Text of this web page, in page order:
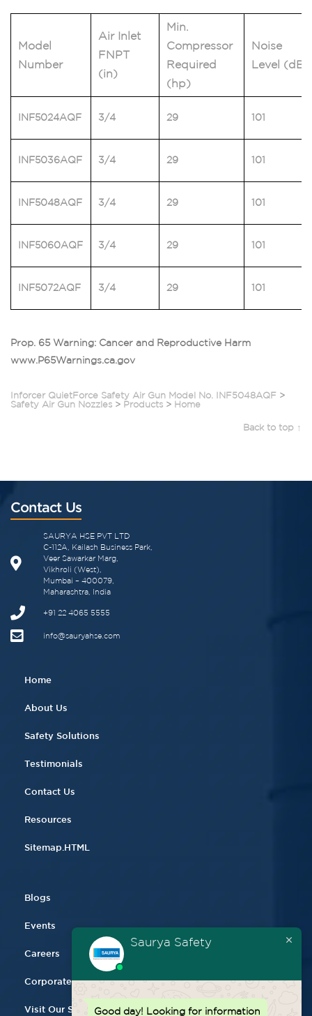
Model
Number
Air Inlet
FNPT
(in)
Min.
Compressor
Required
(hp)
Noise
Level (dB)
INF5024AQF 3/4 29 101
INF5036AQF 3/4 29 101
INF5048AQF 3/4 29 101
INF5060AQF 3/4 29 101
INF5072AQF 3/4 29 101
Prop. 65 Warning: Cancer and Reproductive Harm
www.P65Warnings.ca.gov
Inforcer QuietForce Safety Air Gun Model No. INF5048AQF >
Safety Air Gun Nozzles > Products > Home
Back to top ↑
Contact Us
SAURYA HSE PVT LTD
C-112A, Kailash Business Park,
Veer Sawarkar Marg,
Vikhroli (West),
Mumbai – 400079,
Maharashtra, India
+91 22 4065 5555​
info@sauryahse.com
Home
About Us
Safety Solutions
Testimonials
Contact Us
Resources
Sitemap.HTML
Blogs
Events
Careers
Corporate Gifting
Visit Our Store
Saurya Safety
Good day! Looking for information